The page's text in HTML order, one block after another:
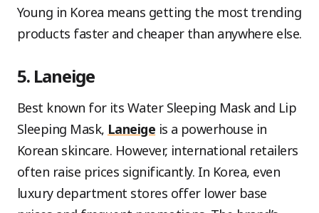
Young in Korea means getting the most trending
products faster and cheaper than anywhere else.
5. Laneige
Best known for its Water Sleeping Mask and Lip
Sleeping Mask, Laneige is a powerhouse in
Korean skincare. However, international retailers
often raise prices significantly. In Korea, even
luxury department stores offer lower base